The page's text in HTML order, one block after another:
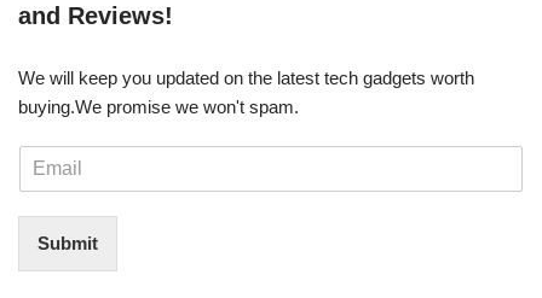
and Reviews!
We will keep you updated on the latest tech gadgets worth
buying. ​We promise we won't spam.
m
*
Submit